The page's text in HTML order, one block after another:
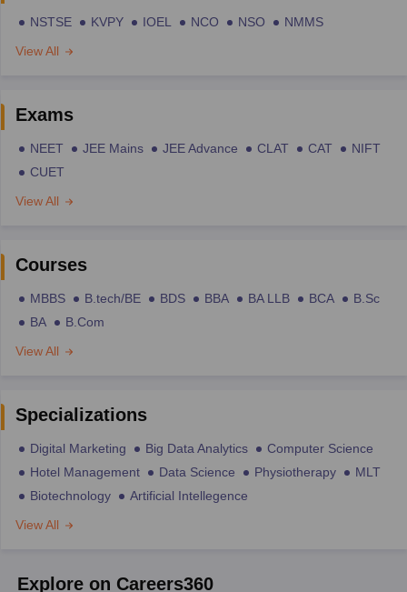
NSTSE KVPY IOEL NCO NSO
NMMS
View All
Exams
NEET JEE Mains JEE Advance CLAT CAT
NIFT
CUET
View All
Courses
MBBS B.tech/BE BDS BBA BA LLB BCA
B.Sc
BA
B.Com
View All
Specializations
Digital Marketing Big Data Analytics
Computer Science
Hotel Management
Data Science Physiotherapy
MLT
Biotechnology
Artificial Intellegence
View All
Explore on Careers360